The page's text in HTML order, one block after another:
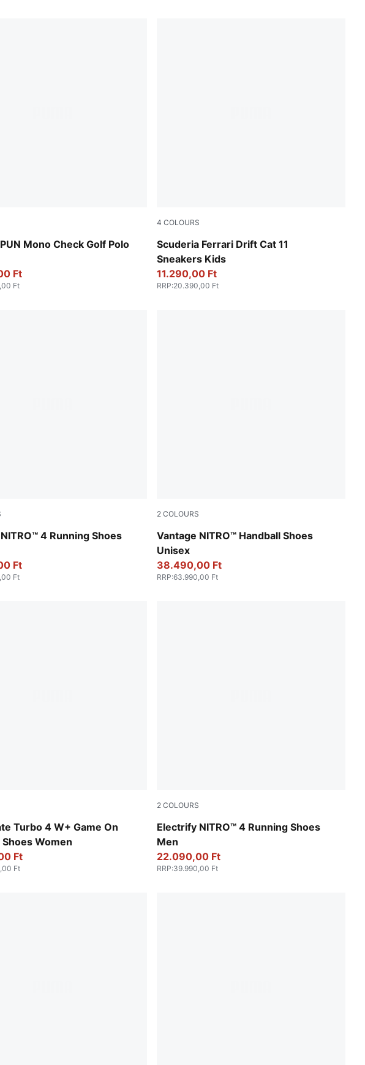
Mono Check Golf Polo
Team Light Blue
Ft
Ft
4 COLOURS
Scuderia Ferrari Drift Cat 11
Sneakers Kids
PUMA Black-Speed Yellow
11.290,00 Ft
RRP:20.390,00 Ft
4 Running Shoes
Sun Stream-Poison Pink
Ft
Ft
2 COLOURS
Vantage NITRO™ Handball Shoes
Unisex
PUMA White-PUMA Silver-Ash Gray
38.490,00 Ft
RRP:63.990,00 Ft
Turbo 4 W+ Game On
Shoes Women
Baltic Sea Blue-Fresh Water
Ft
Ft
2 COLOURS
Electrify NITRO™ 4 Running Shoes
Men
Apple Spritz-Lux Lime-PUMA Black
22.090,00 Ft
RRP:39.990,00 Ft